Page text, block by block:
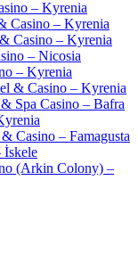
– Kyrenia
Casino – Kyrenia
Casino – Kyrenia
– Nicosia
– Kyrenia
& Casino – Kyrenia
Spa Casino – Bafra
Casino – Famagusta
İskele
(Arkin Colony) –